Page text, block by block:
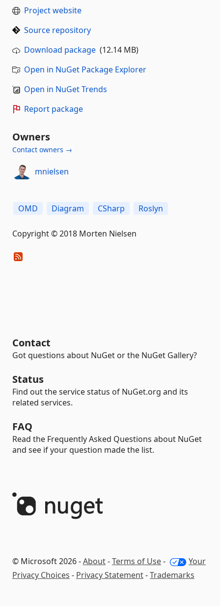
Project website
Source repository
Download package (12.14 MB)
Open in NuGet Package Explorer
Open in NuGet Trends
Report package
Owners
Contact owners →
mnielsen
OMD Diagram CSharp Roslyn
Copyright © 2018 Morten Nielsen
Contact
Got questions about NuGet or the NuGet Gallery?
Status
Find out the service status of NuGet.org and its
related services.
FAQ
Read the Frequently Asked Questions about NuGet
and see if your question made the list.
© Microsoft 2026 -About-Terms of Use-
Your
Privacy Choices - Privacy Statement-Trademarks